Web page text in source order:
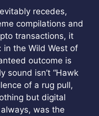
recedes,
compilations and
transactions, it
in the Wild West of
outcome is
sound isn’t “Hawk
of a rug pull,
but digital
was the